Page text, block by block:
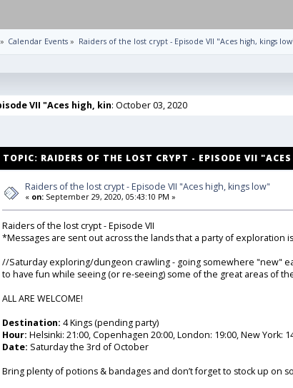
Calendar Events » Raiders of the lost crypt - Episode VII "Aces high, kings
VII "Aces high, kin: October 03, 2020
TOPIC: RAIDERS OF THE LOST CRYPT - EPISODE VII
Raiders of the lost crypt - Episode VII "Aces high, kings low"
« on:September 29, 2020, 05:43:10 PM »
Raiders of the lost crypt - Episode VII
*Messages are sent out across the lands that a party of exploration
//Saturday exploring/dungeon crawling - going somewhere "new"
to have fun while seeing (or re-seeing) some of the great areas of
ALL ARE WELCOME!
Destination: 4 Kings (pending party)
Hour: Helsinki: 21:00, Copenhagen 20:00, London: 19:00, New York:
Date: Saturday the 3rd of October
Bring plenty of potions & bandages and don’t forget to stock up on